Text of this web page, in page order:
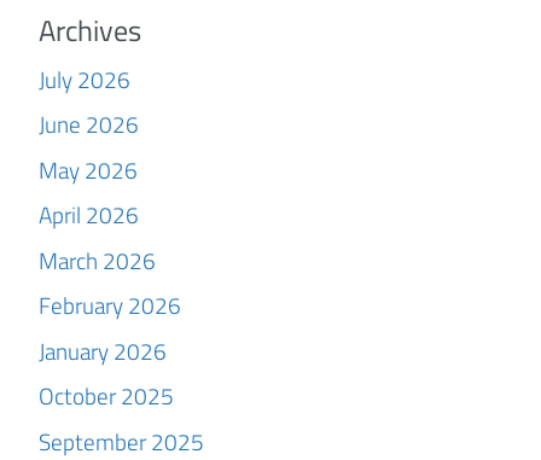
Archives
July 2026
June 2026
May 2026
April 2026
March 2026
February 2026
January 2026
October 2025
September 2025